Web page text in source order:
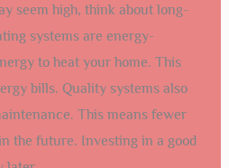
seem high, think about long-
systems are energy-
to heat your home. This
bills. Quality systems also
This means fewer
the future. Investing in a good